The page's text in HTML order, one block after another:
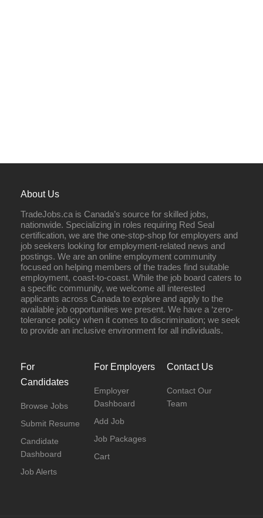
About Us
TradeJobs.ca is Canada’s source for skilled jobs,
nationwide. Specializing in roles requiring Red Seal
certification, we are the one-stop-shop for employers and
job seekers looking for employment-related news and
postings. We are an online employment community
focused on helping members of the trades find suitable
employment, coast-to-coast. While the job board caters to
a specific community, we welcome all interested
applicants across Canada to explore and apply to the
available job opportunities we present. We have a ‘zero-
tolerance policy when it comes to discrimination; we seek
to provide an inclusive environment for all individuals.
For
Candidates
Browse Jobs
Submit Resume
Candidate
Dashboard
Job Alerts
For Employers
Employer
Dashboard
Add Job
Job Packages
Cart
Contact Us
Contact Our
Team